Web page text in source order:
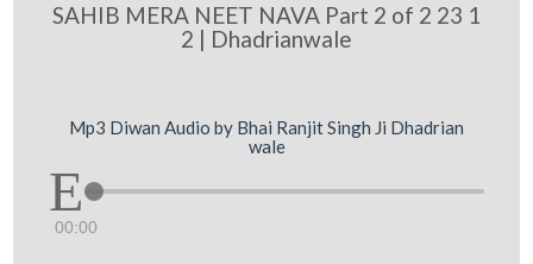
SAHIB MERA NEET NAVA Part 2 of 2 23 1
2 | Dhadrianwale
Mp3 Diwan Audio by Bhai Ranjit Singh Ji Dhadrian
wale
00:00